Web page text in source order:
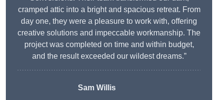
cramped attic into a bright and spacious retreat. From
day one, they were a pleasure to work with, offering
creative solutions and impeccable workmanship. The
project was completed on time and within budget,
and the result exceeded our wildest dreams.”
Sam Willis